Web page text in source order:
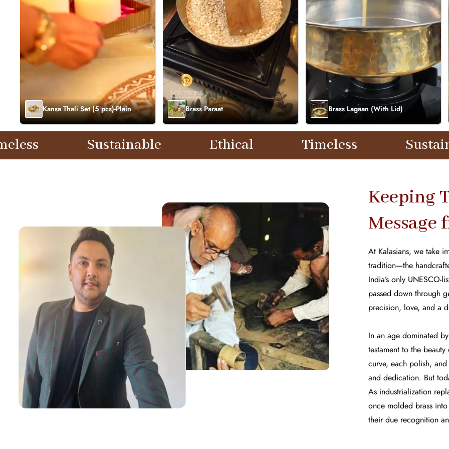
Kansa Thali Set (5 pcs)-Plain Brass Paraat Brass Lagaan (With Lid)
Sustainable Ethical Timeless Sustainable
Keeping
Message
At Kalasians, we take
tradition—the
India’s only UNESCO-
passed down through
precision, love, and a
In an age dominated
testament to the
curve, each polish,
and dedication. But
As industrialization
once molded brass
their due recognition